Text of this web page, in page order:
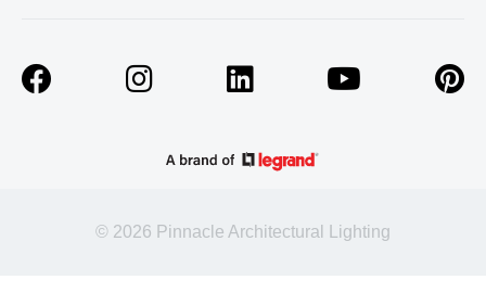
© 2026 Pinnacle Architectural Lighting